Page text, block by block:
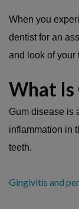
When you
dentist for an
and look of your
What Is
Gum disease is
inflammation in
teeth.
Gingivitis and